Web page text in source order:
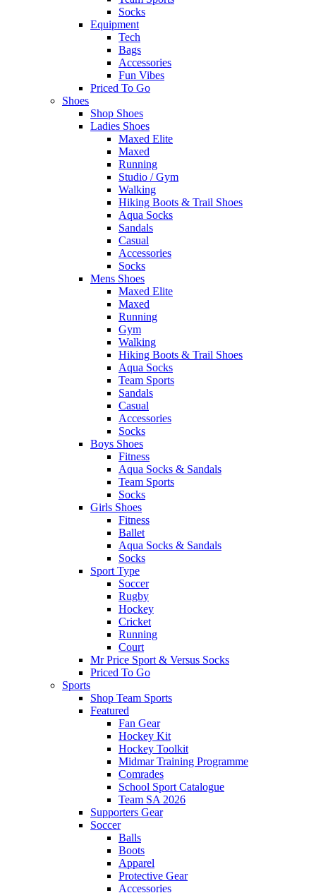
Socks
Equipment
Tech
Bags
Accessories
Fun Vibes
Priced To Go
Shoes
Shop Shoes
Ladies Shoes
Maxed Elite
Maxed
Running
Studio / Gym
Walking
Hiking Boots & Trail Shoes
Aqua Socks
Sandals
Casual
Accessories
Socks
Mens Shoes
Maxed Elite
Maxed
Running
Gym
Walking
Hiking Boots & Trail Shoes
Aqua Socks
Team Sports
Sandals
Casual
Accessories
Socks
Boys Shoes
Fitness
Aqua Socks & Sandals
Team Sports
Socks
Girls Shoes
Fitness
Ballet
Aqua Socks & Sandals
Socks
Sport Type
Soccer
Rugby
Hockey
Cricket
Running
Court
Mr Price Sport & Versus Socks
Priced To Go
Sports
Shop Team Sports
Featured
Fan Gear
Hockey Kit
Hockey Toolkit
Midmar Training Programme
Comrades
School Sport Catalogue
Team SA 2026
Supporters Gear
Soccer
Balls
Boots
Apparel
Protective Gear
Accessories